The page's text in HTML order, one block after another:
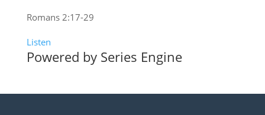
Romans 2:17-29
Listen
Powered by Series Engine